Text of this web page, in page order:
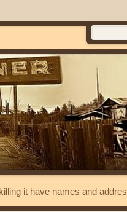
it have names and